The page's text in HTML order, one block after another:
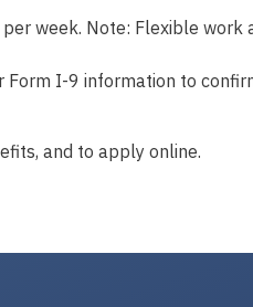
week. Note: Flexible work
I-9 information to
and to apply online.